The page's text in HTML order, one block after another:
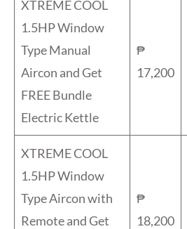
XTREME COOL
1.5HP Window
Type Manual
Aircon and Get
FREE Bundle
Electric Kettle
₱
17,200
XTREME COOL
1.5HP Window
Type Aircon with
Remote and Get
₱
18,200